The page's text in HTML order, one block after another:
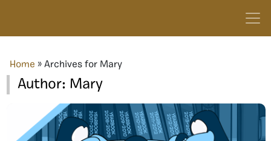
Home » Archives for Mary
Author: Mary